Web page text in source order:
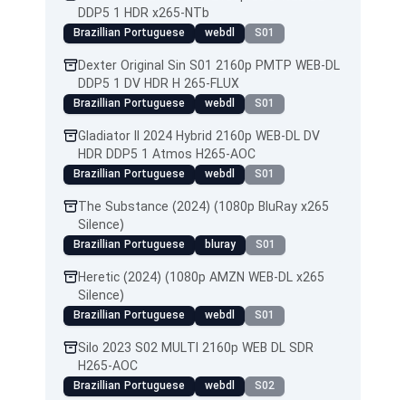
DDP5 1 HDR x265-NTb
Brazillian Portuguese webdl S01
Dexter Original Sin S01 2160p PMTP WEB-DL
DDP5 1 DV HDR H 265-FLUX
Brazillian Portuguese webdl S01
Gladiator II 2024 Hybrid 2160p WEB-DL DV
HDR DDP5 1 Atmos H265-AOC
Brazillian Portuguese webdl S01
The Substance (2024) (1080p BluRay x265
Silence)
Brazillian Portuguese bluray S01
Heretic (2024) (1080p AMZN WEB-DL x265
Silence)
Brazillian Portuguese webdl S01
Silo 2023 S02 MULTI 2160p WEB DL SDR
H265-AOC
Brazillian Portuguese webdl S02